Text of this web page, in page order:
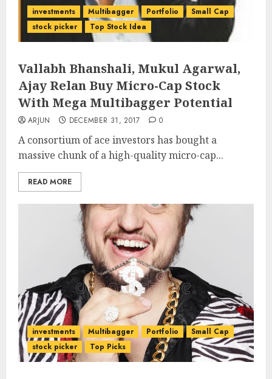
investments Multibagger Portfolio
Small Cap
stock picker
Top Stock Idea
Vallabh Bhanshali, Mukul Agarwal,
Ajay Relan Buy Micro-Cap Stock
With Mega Multibagger Potential
ARJUN DECEMBER 31, 2017 0
A consortium of ace investors has bought a
massive chunk of a high-quality micro-cap...
READ MORE
investments Multibagger Portfolio
Small Cap
stock picker
Top Picks